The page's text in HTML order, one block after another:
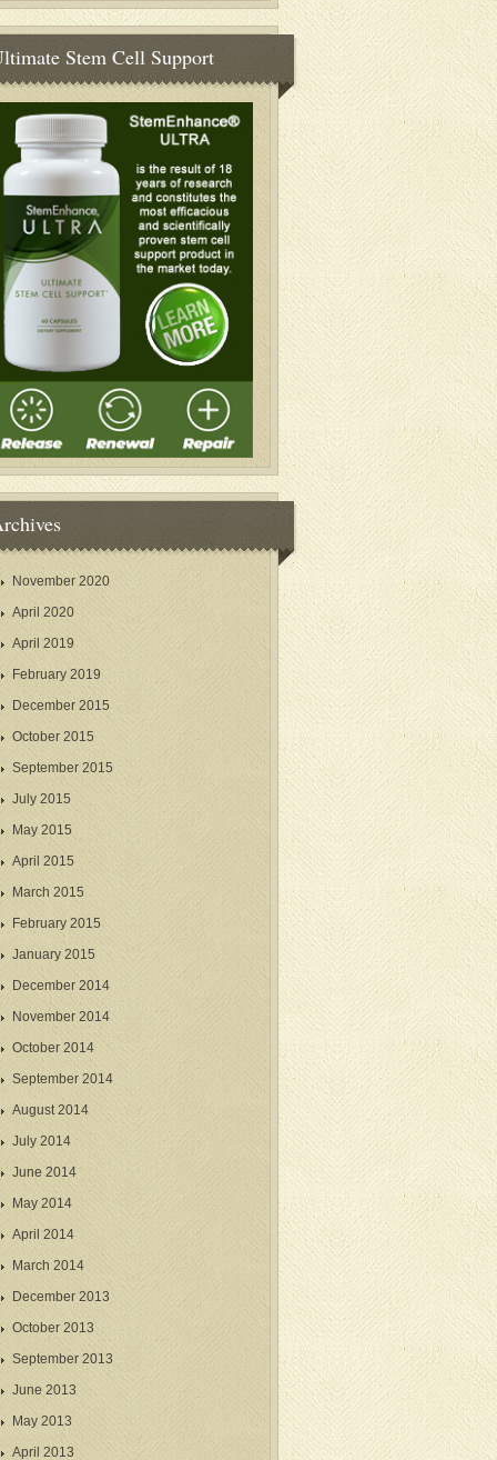
Stem Cell Support
November 2020
April 2020
April 2019
February 2019
December 2015
October 2015
September 2015
July 2015
May 2015
April 2015
March 2015
February 2015
January 2015
December 2014
November 2014
October 2014
September 2014
August 2014
July 2014
June 2014
May 2014
April 2014
March 2014
December 2013
October 2013
September 2013
June 2013
May 2013
April 2013